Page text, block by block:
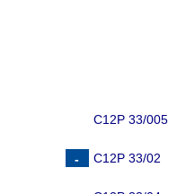
C12P 33/005
C12P 33/02